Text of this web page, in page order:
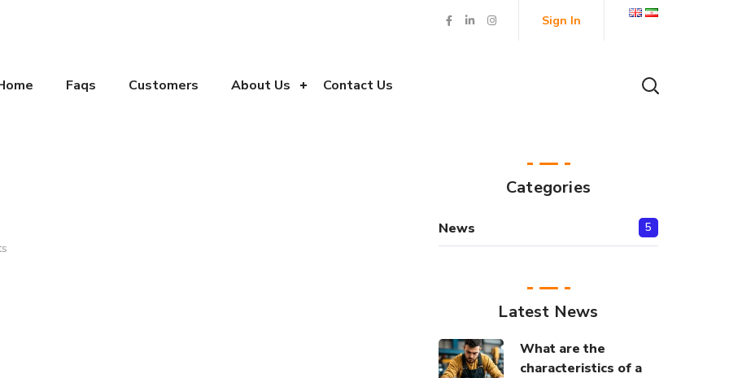
Sign In
Faqs Customers About Us Contact Us
Categories
News 5
Latest News
What are the
characteristics of a